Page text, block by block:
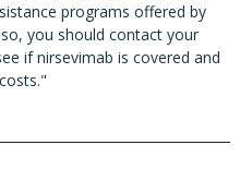
programs offered by
you should contact your
if nirsevimab is covered and